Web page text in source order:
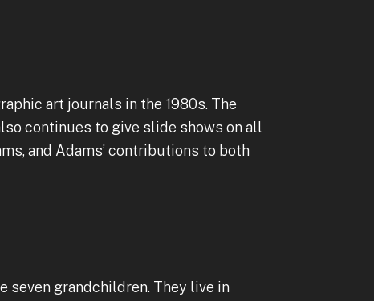
art journals in the 1980s. The
continues to give slide shows on all
and Adams’ contributions to both
seven grandchildren. They live in